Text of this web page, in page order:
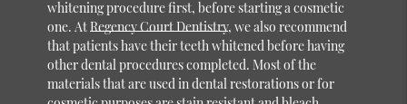
whitening procedure first, before starting a cosmetic
one. AtRegency Court Dentistry, we also recommend
that patients have their teeth whitened before having
other dental procedures completed. Most of the
materials that are used in dental restorations or for